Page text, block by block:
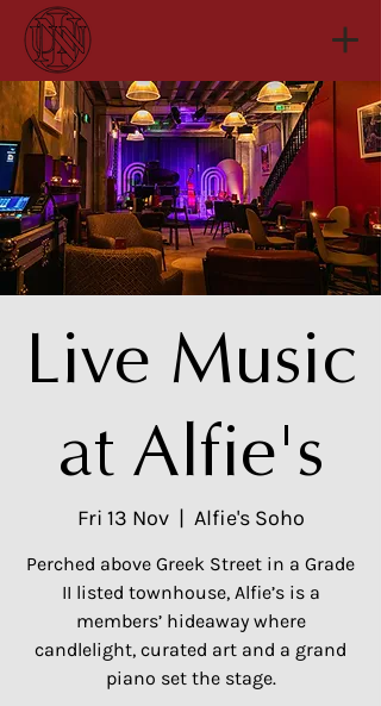
Live Music
at Alfie's
Fri 13 Nov
  |
Alfie's Soho
Perched above Greek Street in a Grade
II listed townhouse, Alfie’s is a
members’ hideaway where
candlelight, curated art and a grand
piano set the stage.